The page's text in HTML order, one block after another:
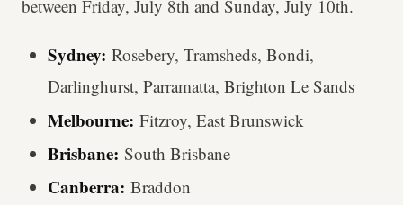
between Friday, July 8th and Sunday, July 10th.
Sydney: Rosebery, Tramsheds, Bondi,
Darlinghurst, Parramatta, Brighton Le Sands
Melbourne: Fitzroy, East Brunswick
Brisbane: South Brisbane
Canberra: Braddon